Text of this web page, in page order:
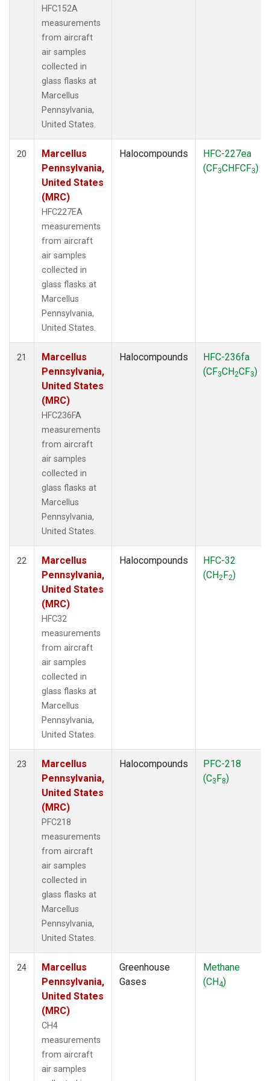
HFC152A
measurements
from aircraft
air samples
collected in
glass flasks at
Marcellus
Pennsylvania,
United States.
20
Marcellus
Pennsylvania,
United States
(MRC)
HFC227EA
measurements
from aircraft
air samples
collected in
glass flasks at
Marcellus
Pennsylvania,
United States.
Halocompounds
HFC-227ea
(CF3CHFCF3)
21
Marcellus
Pennsylvania,
United States
(MRC)
HFC236FA
measurements
from aircraft
air samples
collected in
glass flasks at
Marcellus
Pennsylvania,
United States.
Halocompounds
HFC-236fa
(CF3CH2CF3)
22
Marcellus
Pennsylvania,
United States
(MRC)
HFC32
measurements
from aircraft
air samples
collected in
glass flasks at
Marcellus
Pennsylvania,
United States.
Halocompounds
HFC-32
(CH2F2)
23
Marcellus
Pennsylvania,
United States
(MRC)
PFC218
measurements
from aircraft
air samples
collected in
glass flasks at
Marcellus
Pennsylvania,
United States.
Halocompounds
PFC-218
(C3F8)
24
Marcellus
Pennsylvania,
United States
(MRC)
CH4
measurements
from aircraft
air samples
Greenhouse
Gases
Methane
(CH4)